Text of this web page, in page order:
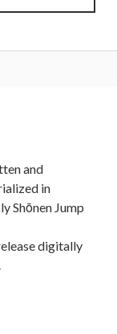
and
in
Shōnen Jump
digitally